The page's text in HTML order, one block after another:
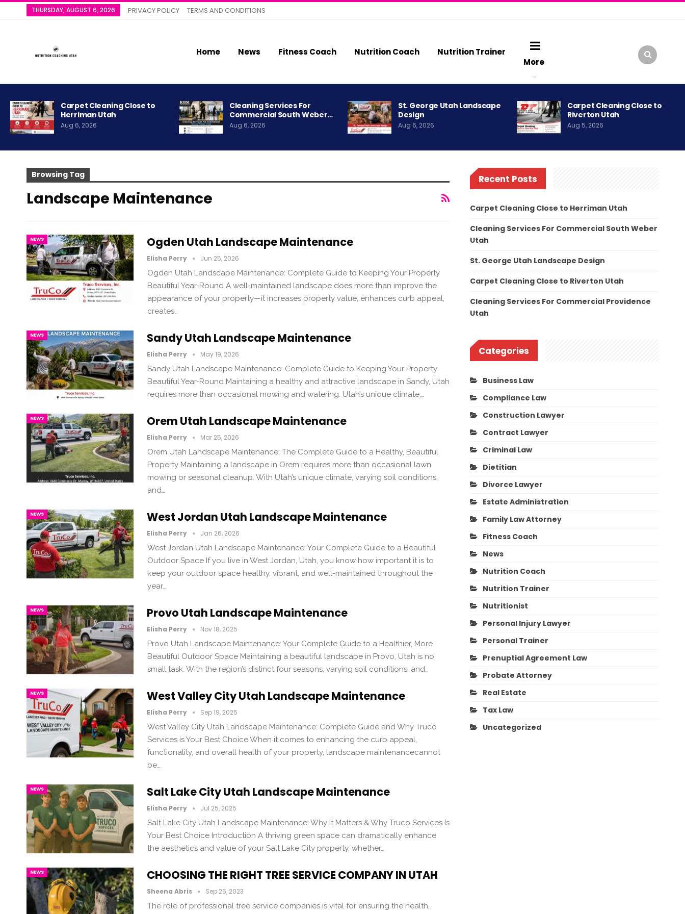
THURSDAY, AUGUST 6, 2026 PRIVACY POLICY TERMS AND CONDITIONS
Home News Fitness Coach Nutrition Coach
Nutrition Trainer
More
Carpet Cleaning Close to
Herriman Utah
Aug 6, 2026
Cleaning Services For
Commercial South Weber…
Aug 6, 2026
St. George Utah Landscape
Design
Aug 6, 2026
Carpet Cleaning Close to
Riverton Utah
Aug 5, 2026
Browsing Tag
Landscape Maintenance
NEWS Ogden Utah Landscape Maintenance
Elisha Perry Jun 25, 2026
Ogden Utah Landscape Maintenance: Complete Guide to Keeping Your Property
Beautiful Year-Round A well-maintained landscape does more than improve the
appearance of your property—it increases property value, enhances curb appeal,
creates…
NEWS Sandy Utah Landscape Maintenance
Elisha Perry May 19, 2026
Sandy Utah Landscape Maintenance: Complete Guide to Keeping Your Property
Beautiful Year-Round Maintaining a healthy and attractive landscape in Sandy, Utah
requires more than occasional mowing and watering. Utah’s unique climate,…
NEWS Orem Utah Landscape Maintenance
Elisha Perry Mar 25, 2026
Orem Utah Landscape Maintenance: The Complete Guide to a Healthy, Beautiful
Property Maintaining a landscape in Orem requires more than occasional lawn
mowing or seasonal cleanup. With Utah’s unique climate, varying soil conditions,
and…
NEWS West Jordan Utah Landscape Maintenance
Elisha Perry Jan 26, 2026
West Jordan Utah Landscape Maintenance: Your Complete Guide to a Beautiful
Outdoor Space If you live in West Jordan, Utah, you know how important it is to
keep your outdoor space healthy, vibrant, and well-maintained throughout the
year.…
NEWS Provo Utah Landscape Maintenance
Elisha Perry Nov 18, 2025
Provo Utah Landscape Maintenance: Your Complete Guide to a Healthier, More
Beautiful Outdoor Space Maintaining a beautiful landscape in Provo, Utah is no
small task. With the region’s distinct four seasons, varying soil conditions, and…
NEWS West Valley City Utah Landscape Maintenance
Elisha Perry Sep 19, 2025
West Valley City Utah Landscape Maintenance: Complete Guide and Why Truco
Services is Your Best Choice When it comes to enhancing the curb appeal,
functionality, and overall health of your property, landscape maintenancecannot
be…
NEWS Salt Lake City Utah Landscape Maintenance
Elisha Perry Jul 25, 2025
Salt Lake City Utah Landscape Maintenance: Why It Matters & Why Truco Services Is
Your Best Choice Introduction A thriving green space can dramatically enhance
the aesthetics and value of your Salt Lake City property, whether…
NEWS CHOOSING THE RIGHT TREE SERVICE COMPANY IN UTAH
Sheena Abris Sep 26, 2023
The role of professional tree service companies is vital for ensuring the health,
Recent Posts
Carpet Cleaning Close to Herriman Utah
Cleaning Services For Commercial South Weber
Utah
St. George Utah Landscape Design
Carpet Cleaning Close to Riverton Utah
Cleaning Services For Commercial Providence
Utah
Categories
Business Law
Compliance Law
Construction Lawyer
Contract Lawyer
Criminal Law
Dietitian
Divorce Lawyer
Estate Administration
Family Law Attorney
Fitness Coach
News
Nutrition Coach
Nutrition Trainer
Nutritionist
Personal Injury Lawyer
Personal Trainer
Prenuptial Agreement Law
Probate Attorney
Real Estate
Tax Law
Uncategorized